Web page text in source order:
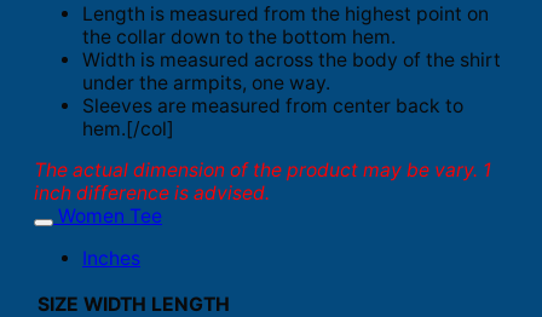
Length is measured from the highest point on
the collar down to the bottom hem.
Width is measured across the body of the shirt
under the armpits, one way.
Sleeves are measured from center back to
hem.[/col]
The actual dimension of the product may be vary. 1
inch difference is advised.
Women Tee
Inches
SIZE WIDTH LENGTH